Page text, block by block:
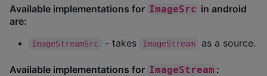
Available implementations for ImageSrc in android
are:
ImageStreamSrc - takes ImageStream as a source.
Available implementations for ImageStream :